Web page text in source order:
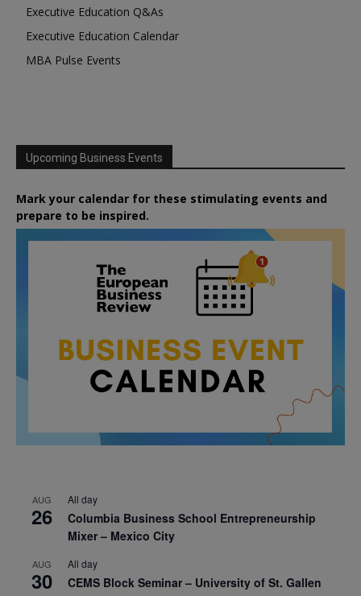
Executive Education Q&As
Executive Education Calendar
MBA Pulse Events
Upcoming Business Events
Mark your calendar for these stimulating events and
prepare to be inspired.
AUG
26
All day
Columbia Business School Entrepreneurship
Mixer – Mexico City
AUG
30
All day
CEMS Block Seminar – University of St. Gallen